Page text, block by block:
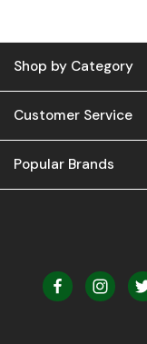
Shop by Category
Customer Service
Popular Brands